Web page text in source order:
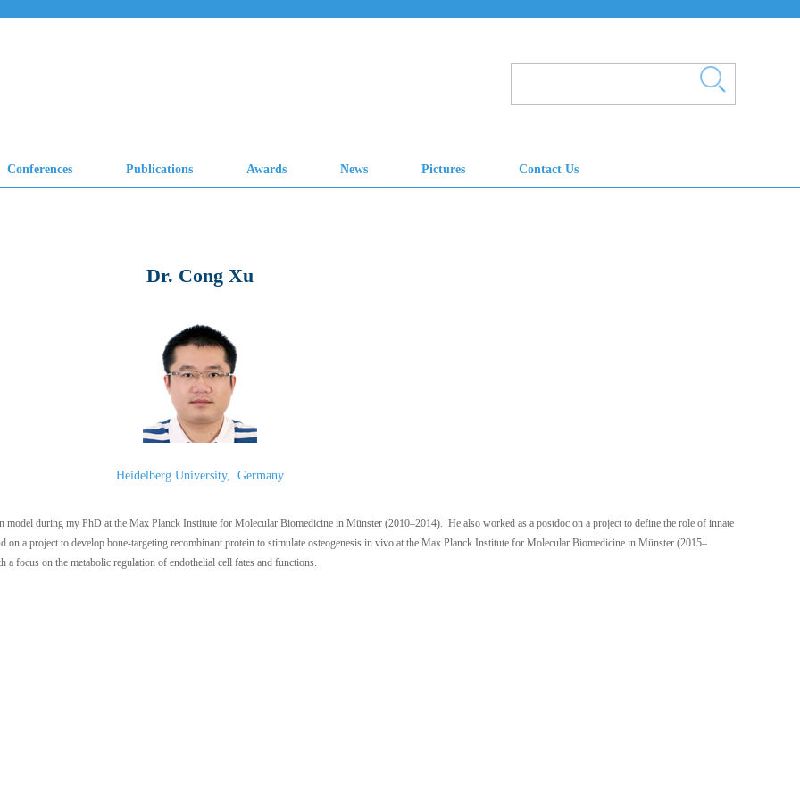
Dr. Cong Xu
Heidelberg University, Germany
model during my PhD at the Max Planck Institute for Molecular Biomedicine in Münster (2010–2014). He also worked as a postdoc on a project to define the role of innate
a project to develop bone-targeting recombinant protein to stimulate osteogenesis in vivo at the Max Planck Institute for Molecular Biomedicine in Münster (2015–
focus on the metabolic regulation of endothelial cell fates and functions.